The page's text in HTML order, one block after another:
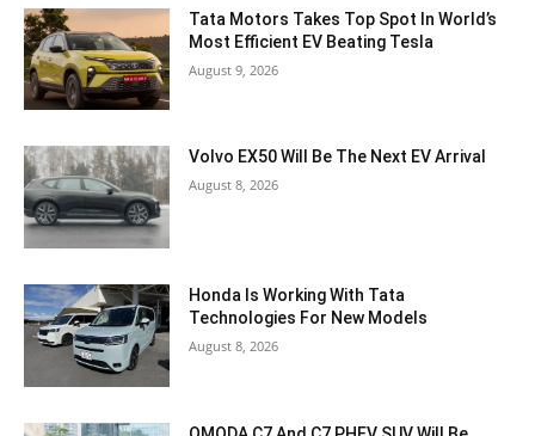
Tata Motors Takes Top Spot In World’s
Most Efficient EV Beating Tesla
August 9, 2026
Volvo EX50 Will Be The Next EV Arrival
August 8, 2026
Honda Is Working With Tata
Technologies For New Models
August 8, 2026